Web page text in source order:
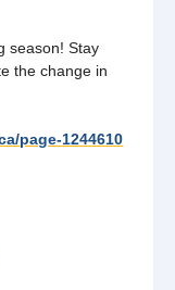
season! Stay
the change in
page-1244610